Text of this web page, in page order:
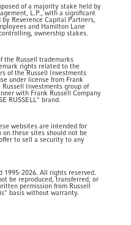
of a majority stake held by
L.P., with a significant
Reverence Capital Partners,
and Hamilton Lane
ownership stakes.
the Russell trademarks
rights related to the
of the Russell Investments
under license from Frank
Russell Investments group of
with Frank Russell Company
RUSSELL" brand.
websites are intended for
on these sites should not be
to sell a security to any
1995-2026. All rights reserved.
be reproduced, transferred, or
permission from Russell
basis without warranty.